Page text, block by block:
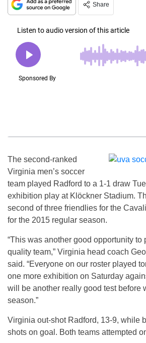
Share
The second-ranked
Virginia men’s soccer
team played Radford to a 1-1 draw
exhibition play at Klöckner Stadium.
second of three friendlies for the
for the 2015 regular season.
“This was another good opportunity to
quality team,” Virginia head coach
said. “Everyone on our roster played
one more exhibition on Saturday
will be another really good test before
season.”
Virginia out-shot Radford, 13-9, while
shots on goal. Both teams attempted